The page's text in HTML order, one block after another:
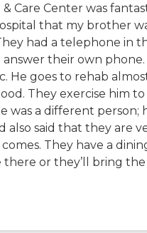
Care Center was
that my brother
had a telephone in
their own phone.
He goes to rehab
They exercise him to
was a different person;
also said that they are
They have a
there or they’ll bring the